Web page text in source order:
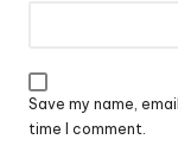
Save my name,
time I comment.